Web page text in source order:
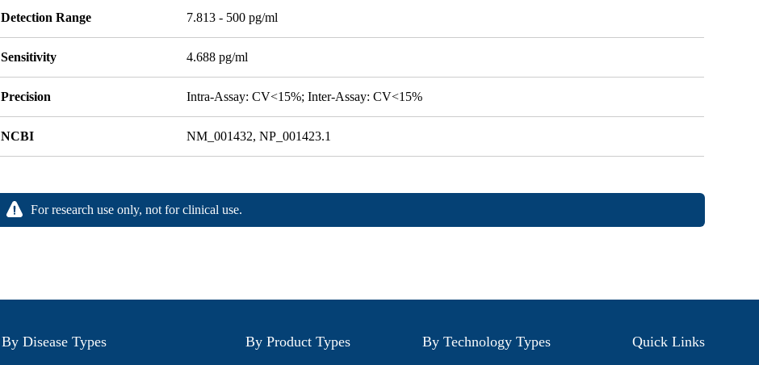
Detection Range 7.813 - 500 pg/ml
Sensitivity 4.688 pg/ml
Precision Intra-Assay: CV<15%; Inter-Assay: CV<15%
NCBI NM_001432, NP_001423.1
For research use only, not for clinical use.
By Disease Types By Product Types By Technology Types Quick Links